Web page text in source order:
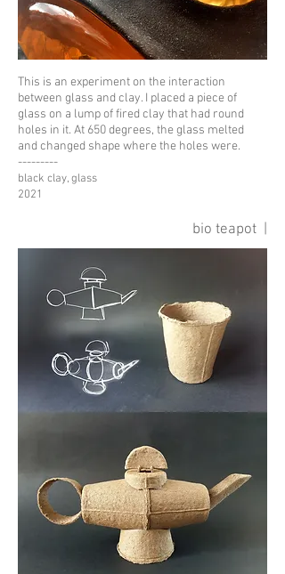
This is an experiment on the interaction
between glass and clay. I placed a piece of
glass on a lump of fired clay that had round
holes in it. At 650 degrees, the glass melted
and changed shape where the holes were.
---------
black clay, glass
2021
bio teapot |